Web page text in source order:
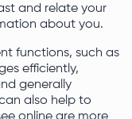
and relate your
about you.
functions, such as
efficiently,
generally
also help to